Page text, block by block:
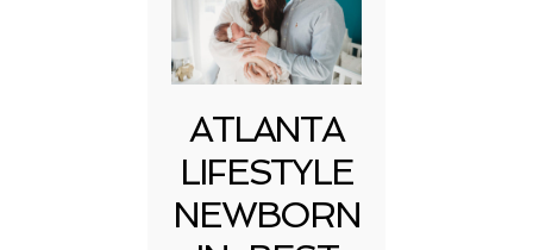
ATLANTA
LIFESTYLE
NEWBORN